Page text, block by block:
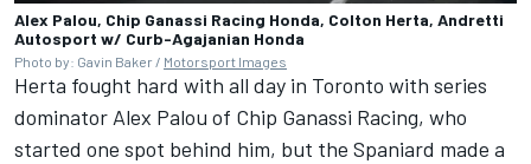
Alex Palou, Chip Ganassi Racing Honda, Colton Herta, Andretti
Autosport w/ Curb-Agajanian Honda
Photo by: Gavin Baker / Motorsport Images
Herta fought hard with all day in Toronto with series
dominator Alex Palou of Chip Ganassi Racing, who
started one spot behind him, but the Spaniard made a